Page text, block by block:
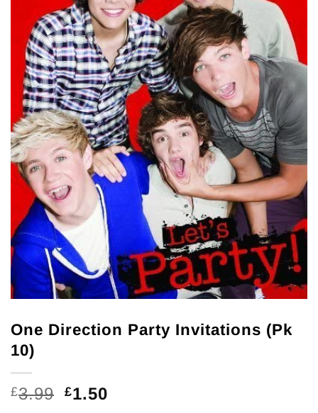
One Direction Party Invitations (Pk
10)
£3.99 Original
£1.50